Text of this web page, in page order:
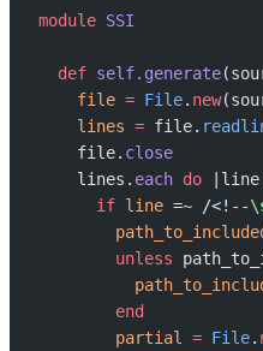
module SSI
  def
self.generate
    file
= File. new
    lines
= file.
    file.
close
    lines.
each do |line|
      if
line =~ /<!--
        unless
        end
        partial
= File.